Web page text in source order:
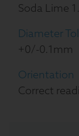
Soda Lime
Diameter
+0/-0.1mm
Orientation
Correct